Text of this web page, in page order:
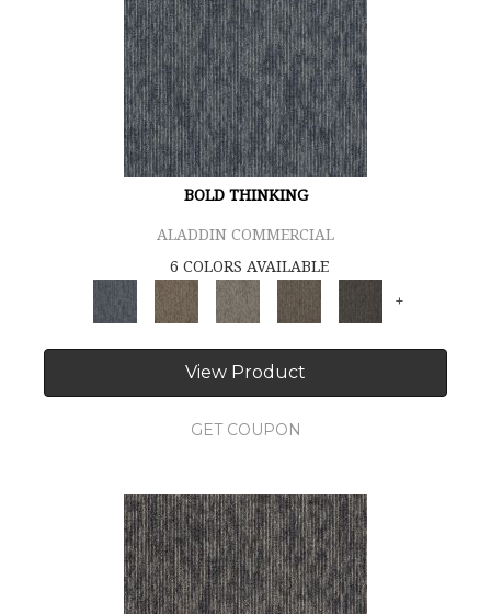
BOLD THINKING
ALADDIN COMMERCIAL
6 COLORS AVAILABLE
+
View Product
GET COUPON